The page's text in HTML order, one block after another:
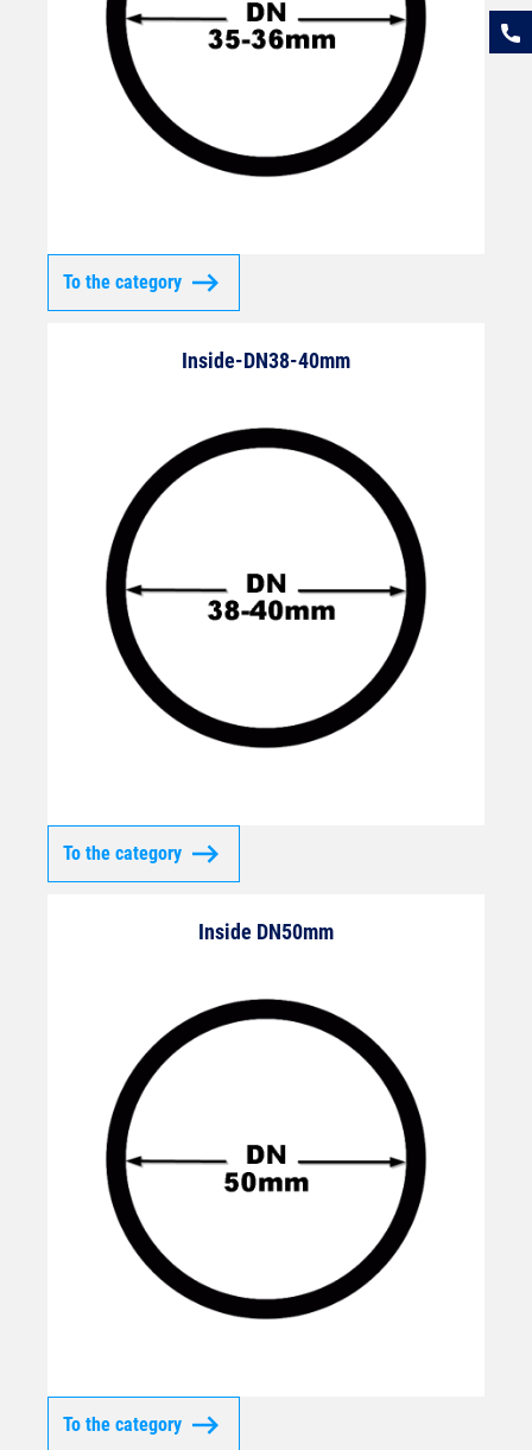
To the category
Inside-DN38-40mm
To the category
Inside DN50mm
To the category